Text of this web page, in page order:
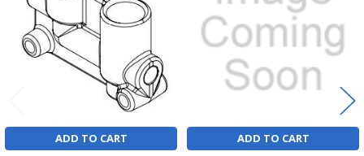
ADD TO CART
ADD TO CART